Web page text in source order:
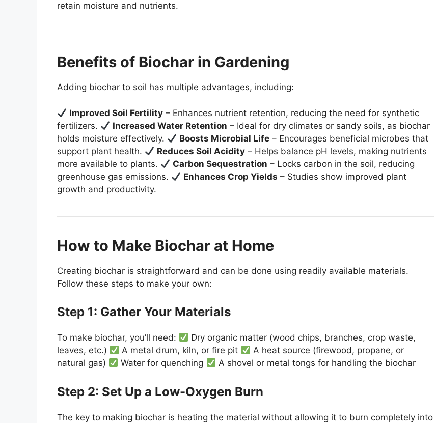
retain moisture and nutrients.
Benefits of Biochar in Gardening
Adding biochar to soil has multiple advantages, including:
Improved Soil Fertility – Enhances nutrient retention, reducing the need for synthetic
fertilizers.
Increased Water Retention – Ideal for dry climates or sandy soils, as biochar
holds moisture effectively.
Boosts Microbial Life – Encourages beneficial microbes that
support plant health.
Reduces Soil Acidity – Helps balance pH levels, making nutrients
more available to plants.
Carbon Sequestration – Locks carbon in the soil, reducing
greenhouse gas emissions.
Enhances Crop Yields – Studies show improved plant
growth and productivity.
How to Make Biochar at Home
Creating biochar is straightforward and can be done using readily available materials.
Follow these steps to make your own:
Step 1: Gather Your Materials
To make biochar, you’ll need:
Dry organic matter (wood chips, branches, crop waste,
leaves, etc.)
A metal drum, kiln, or fire pit
A heat source (firewood, propane, or
natural gas)
Water for quenching A shovel or metal tongs for handling the biochar
Step 2: Set Up a Low-Oxygen Burn
The key to making biochar is heating the material without allowing it to burn completely into